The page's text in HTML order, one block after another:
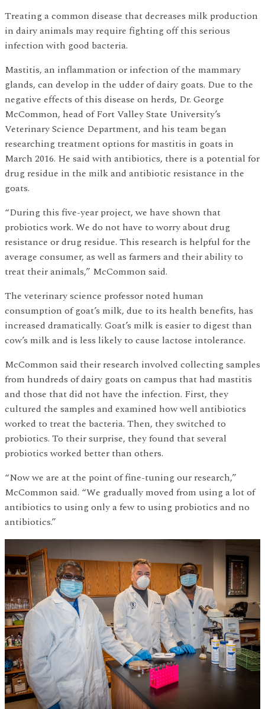
Treating a common disease that decreases milk production
in dairy animals may require fighting off this serious
infection with good bacteria.
Mastitis, an inflammation or infection of the mammary
glands, can develop in the udder of dairy goats. Due to the
negative effects of this disease on herds, Dr. George
McCommon, head of Fort Valley State University’s
Veterinary Science Department, and his team began
researching treatment options for mastitis in goats in
March 2016. He said with antibiotics, there is a potential for
drug residue in the milk and antibiotic resistance in the
goats.
“During this five-year project, we have shown that
probiotics work. We do not have to worry about drug
resistance or drug residue. This research is helpful for the
average consumer, as well as farmers and their ability to
treat their animals,” McCommon said.
The veterinary science professor noted human
consumption of goat’s milk, due to its health benefits, has
increased dramatically. Goat’s milk is easier to digest than
cow’s milk and is less likely to cause lactose intolerance.
McCommon said their research involved collecting samples
from hundreds of dairy goats on campus that had mastitis
and those that did not have the infection. First, they
cultured the samples and examined how well antibiotics
worked to treat the bacteria. Then, they switched to
probiotics. To their surprise, they found that several
probiotics worked better than others.
“Now we are at the point of fine-tuning our research,”
McCommon said. “We gradually moved from using a lot of
antibiotics to using only a few to using probiotics and no
antibiotics.”